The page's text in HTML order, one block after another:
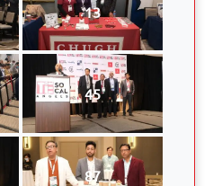
13
45
87